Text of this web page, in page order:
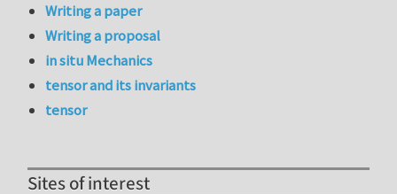
Writing a paper
Writing a proposal
in situ Mechanics
tensor and its invariants
tensor
Sites of interest